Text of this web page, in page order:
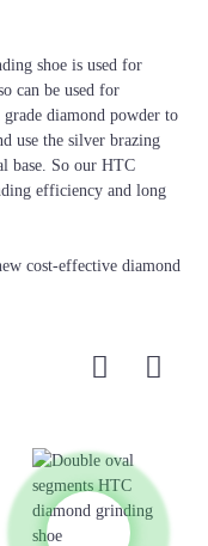
shoe is used for
can be used for
diamond powder to
use the silver brazing
base. So our HTC
efficiency and long
cost-effective diamond